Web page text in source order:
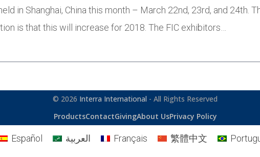
in Shanghai, China this month – March 22nd, 23rd, and 24th.
is that this will increase for 2018. The FIC exhibitors…
© 2026 Interra International - All Rights Reserved
ProductsContactGivingAbout UsPrivacy Policy
Español العربية Français 繁體中文